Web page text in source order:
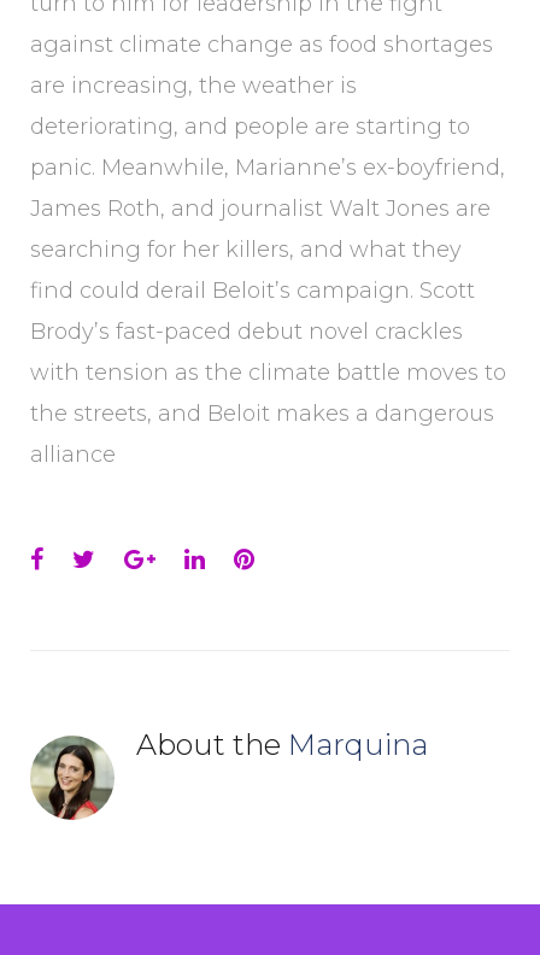
against climate change as food shortages
are increasing, the weather is
deteriorating, and people are starting to
panic. Meanwhile, Marianne’s ex-boyfriend,
James Roth, and journalist Walt Jones are
searching for her killers, and what they
find could derail Beloit’s campaign. Scott
Brody’s fast-paced debut novel crackles
with tension as the climate battle moves to
the streets, and Beloit makes a dangerous
alliance
Facebook
TwitterGoogle+
LinkedInPinterest
About the Marquina